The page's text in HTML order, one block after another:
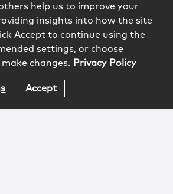
help us to improve your
insights into how the site
Accept to continue using the
settings, or choose
changes. Privacy Policy
Accept